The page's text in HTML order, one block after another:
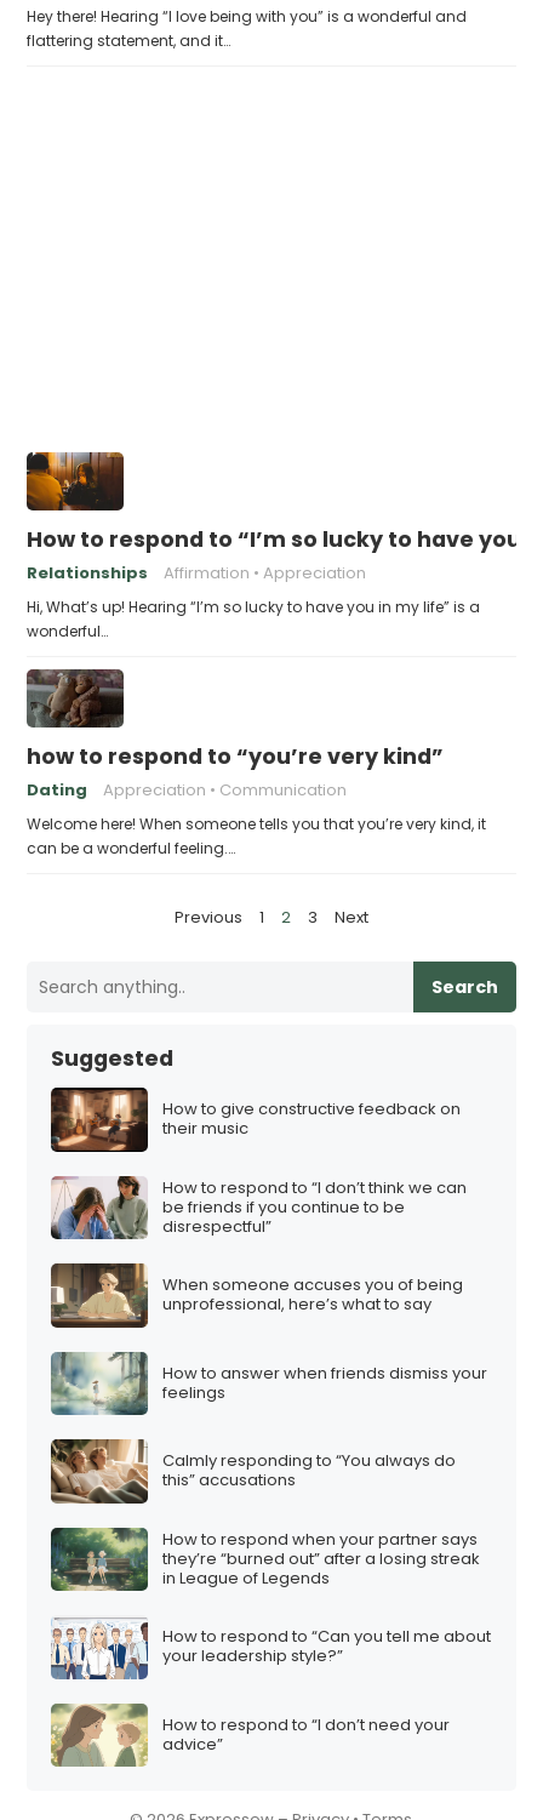
Hey there! Hearing “I love being with you” is a wonderful and
flattering statement, and it…
How to respond to “I’m so lucky to have you
Relationships Affirmation Appreciation
Hi, What’s up! Hearing “I’m so lucky to have you in my life” is a
wonderful…
how to respond to “you’re very kind”
Dating Appreciation Communication
Welcome here! When someone tells you that you’re very kind, it
can be a wonderful feeling.…
Previous 1 2 3 Next
Search
Suggested
How to give constructive feedback on
their music
How to respond to “I don’t think we can
be friends if you continue to be
disrespectful”
When someone accuses you of being
unprofessional, here’s what to say
How to answer when friends dismiss your
feelings
Calmly responding to “You always do
this” accusations
How to respond when your partner says
they’re “burned out” after a losing streak
in League of Legends
How to respond to “Can you tell me about
your leadership style?”
How to respond to “I don’t need your
advice”